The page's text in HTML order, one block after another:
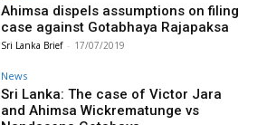
Ahimsa dispels assumptions on filing
case against Gotabhaya Rajapaksa
Sri Lanka Brief - 17/07/2019
News
Sri Lanka: The case of Victor Jara
and Ahimsa Wickrematunge vs